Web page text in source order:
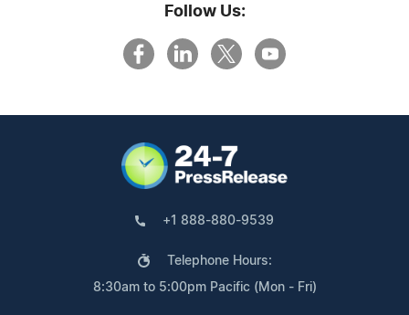
Follow Us:
+1 888-880-9539
Telephone Hours:
8:30am to 5:00pm Pacific (Mon - Fri)